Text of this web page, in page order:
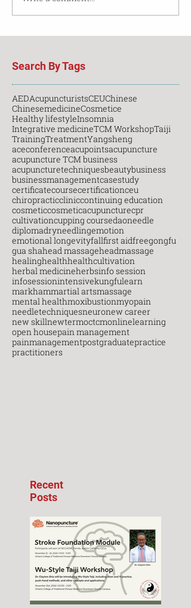
Search By Tags
AEDAcupuncturistsCEUChinese
ChinesemedicineCosmetice
Healthy lifestyleInsomnia
Integrative medicineTCM WorkshopTaiji
TrainingTreatmentYangsheng
aceconferenceacupointsacupuncture
acupuncture TCM business
acupuncturetechniquesbeautybusiness
businessmanagementcasestudy
certificatecoursecertificationceu
chiropracticcliniccontinuing education
cosmeticcosmeticacupuncturecpr
cultivationcupping coursedaoneedle
diplomadryneedlingemotion
emotional longevityfallfirst aidfreegongfu
gua shahead massageheadmassage
healinghealthhealthcultivation
herbal medicineherbsinfo session
infosessionintensivekungfulearn
markhammartial artsmassage
mental healthmoxibustionmyopain
needletechniquesneuronew career
new skillnewtermoctcmonlinelearning
open housepain management
painmanagementpostgraduatepractice
practitioners
Recent
Posts